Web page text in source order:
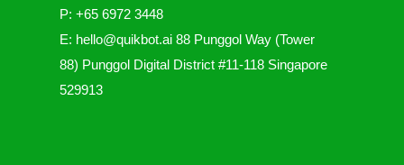
P: +65 6972 3448
E: hello@quikbot.ai 88 Punggol Way (Tower
88) Punggol Digital District #11-118 Singapore
529913